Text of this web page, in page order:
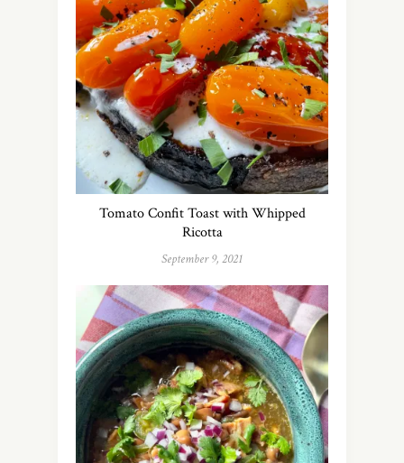
Tomato Confit Toast with Whipped
Ricotta
September 9, 2021